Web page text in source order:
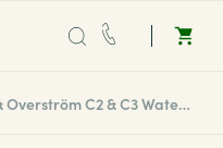
0203 865 0708 Borg & Overström C2 & C3 Water Tap